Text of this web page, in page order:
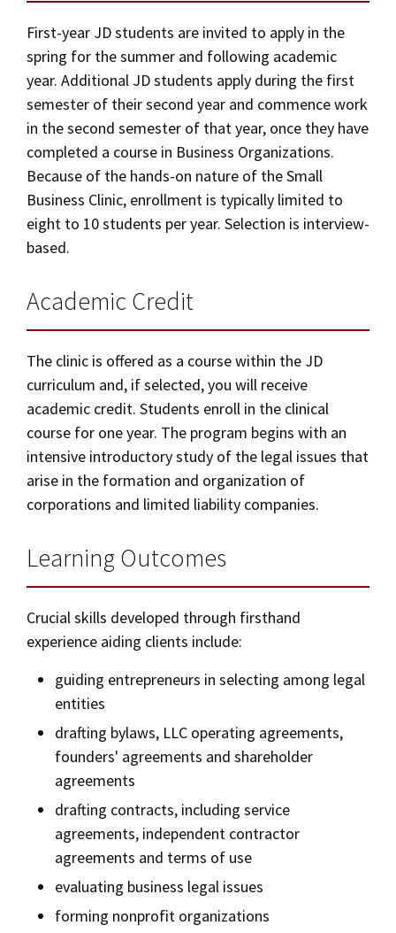
First-year JD students are invited to apply in the
spring for the summer and following academic
year. Additional JD students apply during the first
semester of their second year and commence work
in the second semester of that year, once they have
completed a course in Business Organizations.
Because of the hands-on nature of the Small
Business Clinic, enrollment is typically limited to
eight to 10 students per year. Selection is interview-
based.
Academic Credit
The clinic is offered as a course within the JD
curriculum and, if selected, you will receive
academic credit. Students enroll in the clinical
course for one year. The program begins with an
intensive introductory study of the legal issues that
arise in the formation and organization of
corporations and limited liability companies.
Learning Outcomes
Crucial skills developed through firsthand
experience aiding clients include:
guiding entrepreneurs in selecting among legal
entities
drafting bylaws, LLC operating agreements,
founders' agreements and shareholder
agreements
drafting contracts, including service
agreements, independent contractor
agreements and terms of use
evaluating business legal issues
forming nonprofit organizations